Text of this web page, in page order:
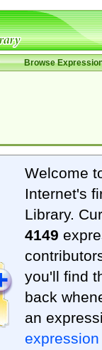
Browse
Welcome
Internet's
Library.
4149
you'll find
back
an
expression